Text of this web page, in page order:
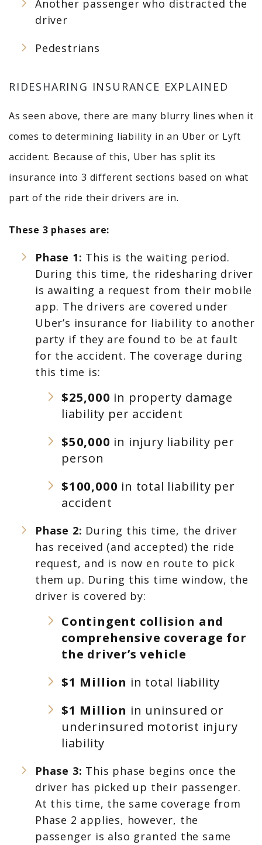
Another passenger who distracted the
driver
Pedestrians
RIDESHARING INSURANCE EXPLAINED
As seen above, there are many blurry lines when it
comes to determining liability in an Uber or Lyft
accident. Because of this, Uber has split its
insurance into 3 different sections based on what
part of the ride their drivers are in.
These 3 phases are:
Phase 1: This is the waiting period.
During this time, the ridesharing driver
is awaiting a request from their mobile
app. The drivers are covered under
Uber’s insurance for liability to another
party if they are found to be at fault
for the accident. The coverage during
this time is:
$25,000 in property damage
liability per accident
$50,000 in injury liability per
person
$100,000 in total liability per
accident
Phase 2: During this time, the driver
has received (and accepted) the ride
request, and is now en route to pick
them up. During this time window, the
driver is covered by:
Contingent collision and
comprehensive coverage for
the driver’s vehicle
$1 Million in total liability
$1 Million in uninsured or
underinsured motorist injury
liability
Phase 3: This phase begins once the
driver has picked up their passenger.
At this time, the same coverage from
Phase 2 applies, however, the
passenger is also granted the same